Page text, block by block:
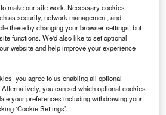
River in China, reported
That Performs
and editorial excellence to
make our site work. Necessary cookies
as security, network management, and
these by changing your browser settings, but
functions. We'd also like to set optional
website and help improve your experience
you agree to us enabling all optional
you can set which optional cookies
your preferences including withdrawing your
‘Cookie Settings’.